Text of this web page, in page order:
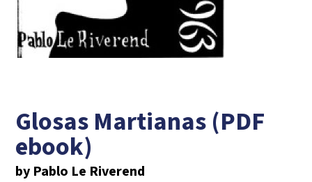
Glosas Martianas (PDF
ebook)
by Pablo Le Riverend